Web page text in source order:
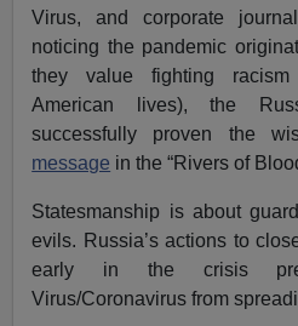
Virus, and corporate
noticing the pandemic
they value fighting
American lives), the
successfully proven the
message in the “Rivers of
Statesmanship is about
evils. Russia’s actions to
early in the crisis
Virus/Coronavirus from